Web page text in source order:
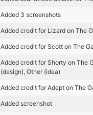
Added 3 screenshots
Added credit for Lizard on The
Added credit for Scott on The
Added credit for Shorty on The
(design), Other (idea)
Added credit for Adept on The
Added screenshot